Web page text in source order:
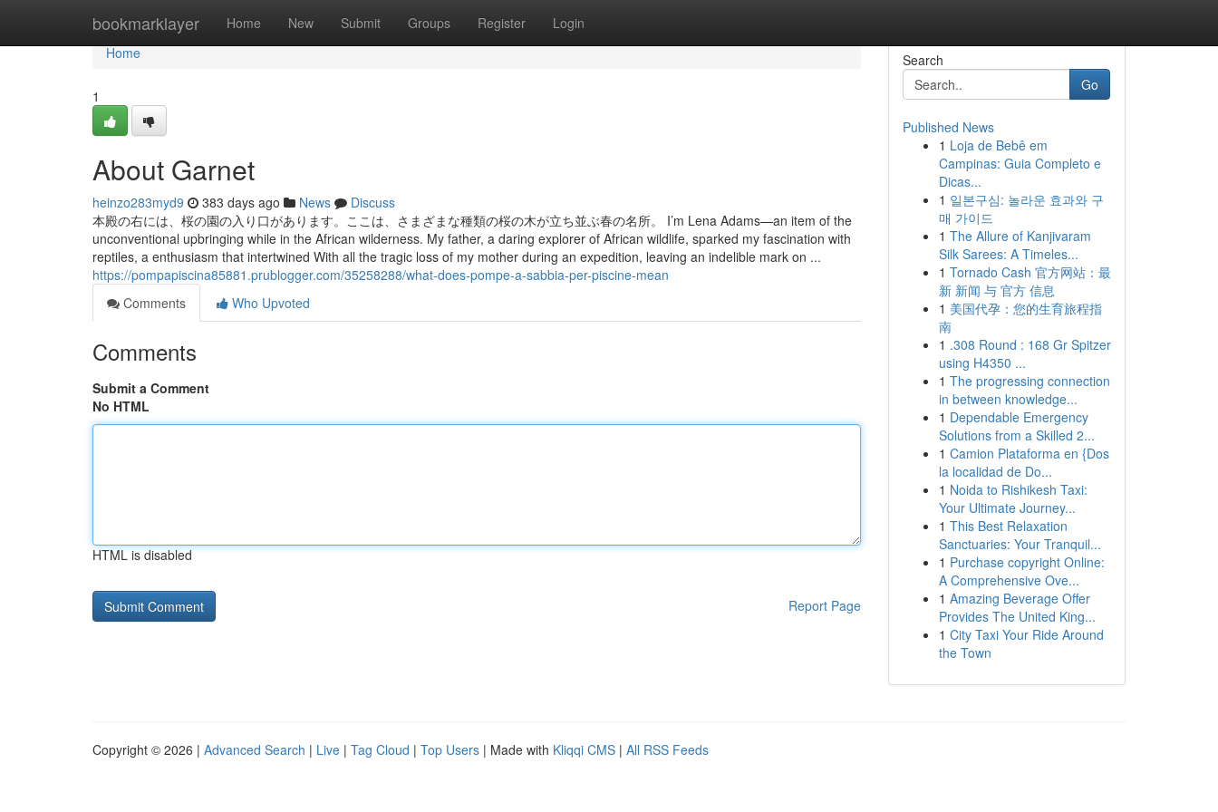
bookmarklayer Home New Submit Groups Register Login
Home
Home
1
About Garnet
heinzo283myd9 383 days ago News
Discuss
本殿の右には、桜の園の入り口があります。ここは、さまざまな種類の桜の木が立ち並ぶ春の名所。 I’m Lena Adams—an item of the
unconventional upbringing while in the African wilderness. My father, a daring explorer of African wildlife, sparked my fascination with
reptiles, a enthusiasm that intertwined With all the tragic loss of my mother during an expedition, leaving an indelible mark on ...
https://pompapiscina85881.prublogger.com/35258288/what-does-pompe-a-sabbia-per-piscine-mean
Comments
Who Upvoted
Comments
Submit a Comment
No HTML
HTML is disabled
Report Page
Search
Go
Published News
1 Loja de Bebê em
Campinas: Guia Completo e
Dicas...
1 일본구심: 놀라운 효과와 구
매 가이드
1 The Allure of Kanjivaram
Silk Sarees: A Timeles...
1 Tornado Cash 官方网站：最
新 新闻 与 官方 信息
1 美国代孕：您的生育旅程指
南
1 .308 Round : 168 Gr Spitzer
using H4350 ...
1 The progressing connection
in between knowledge...
1 Dependable Emergency
Solutions from a Skilled 2...
1 Camion Plataforma en {Dos
la localidad de Do...
1 Noida to Rishikesh Taxi:
Your Ultimate Journey...
1 This Best Relaxation
Sanctuaries: Your Tranquil...
1 Purchase copyright Online:
A Comprehensive Ove...
1 Amazing Beverage Offer
Provides The United King...
1 City Taxi Your Ride Around
the Town
Copyright © 2026 | Advanced Search | Live | Tag Cloud | Top Users | Made with Kliqqi CMS | All RSS Feeds